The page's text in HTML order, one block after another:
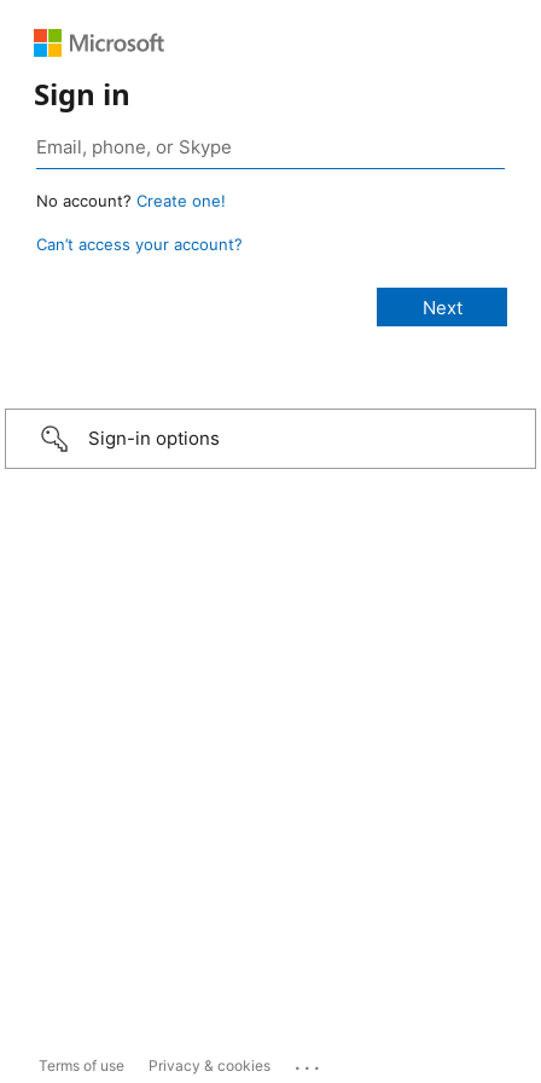
Sign in
No account? Create one!
Can’t access your account?
Sign-in options
Terms of use Privacy & cookies ...